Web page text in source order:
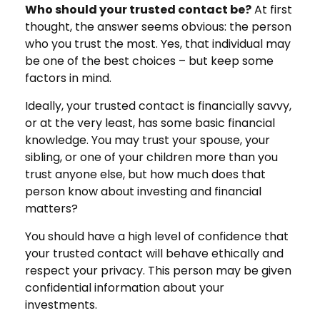
Who should your trusted contact be?At first
thought, the answer seems obvious: the person
who you trust the most. Yes, that individual may
be one of the best choices – but keep some
factors in mind.
Ideally, your trusted contact is financially savvy,
or at the very least, has some basic financial
knowledge. You may trust your spouse, your
sibling, or one of your children more than you
trust anyone else, but how much does that
person know about investing and financial
matters?
You should have a high level of confidence that
your trusted contact will behave ethically and
respect your privacy. This person may be given
confidential information about your
investments.